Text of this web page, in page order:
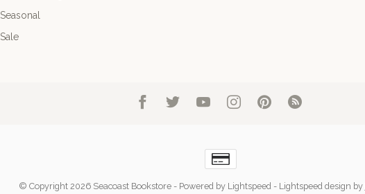
Seasonal
Sale
© Copyright 2026 Seacoast Bookstore- Powered by Lightspeed - Lightspeed design by